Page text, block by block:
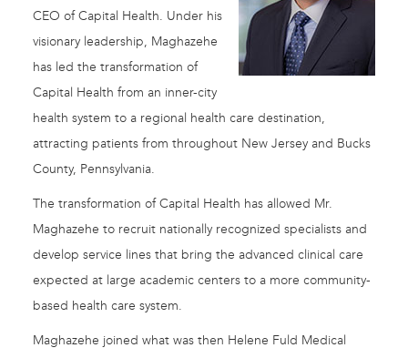
CEO of Capital Health. Under his
visionary leadership, Maghazehe
has led the transformation of
Capital Health from an inner-city
health system to a regional health care destination,
attracting patients from throughout New Jersey and Bucks
County, Pennsylvania.
The transformation of Capital Health has allowed Mr.
Maghazehe to recruit nationally recognized specialists and
develop service lines that bring the advanced clinical care
expected at large academic centers to a more community-
based health care system.
Maghazehe joined what was then Helene Fuld Medical